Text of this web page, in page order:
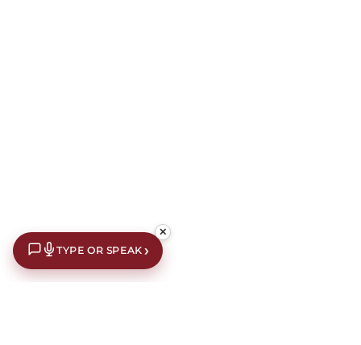
TYPE OR SPEAK ›
✕